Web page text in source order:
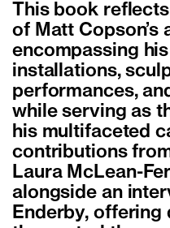
This book
of Matt
encompassing
installations,
performances,
while serving as
his multifaceted
contributions
Laura McLean-
alongside an
Enderby, offering